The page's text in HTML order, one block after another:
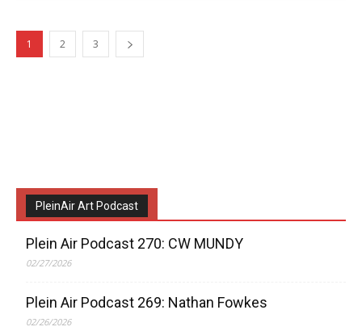
1 2 3
PleinAir Art Podcast
Plein Air Podcast 270: CW MUNDY
02/27/2026
Plein Air Podcast 269: Nathan Fowkes
02/26/2026